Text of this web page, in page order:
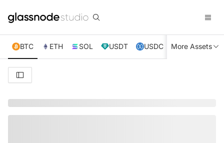
BTC ETH SOL USDT USDC XRP TRX
More Assets